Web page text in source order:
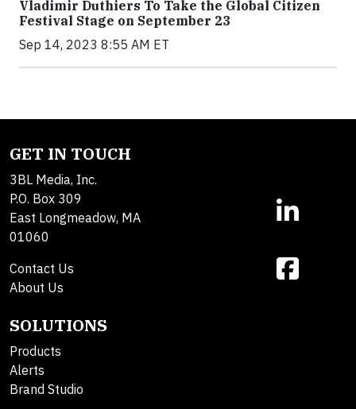
Vladimir Duthiers To Take the Global Citizen
Festival Stage on September 23
Sep 14, 2023 8:55 AM ET
GET IN TOUCH
3BL Media, Inc.
P.O. Box 309
East Longmeadow, MA
01060
Contact Us
About Us
SOLUTIONS
Products
Alerts
Brand Studio